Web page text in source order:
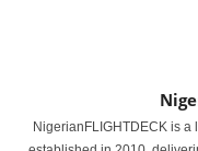
NigerianFLIGHTDECK is